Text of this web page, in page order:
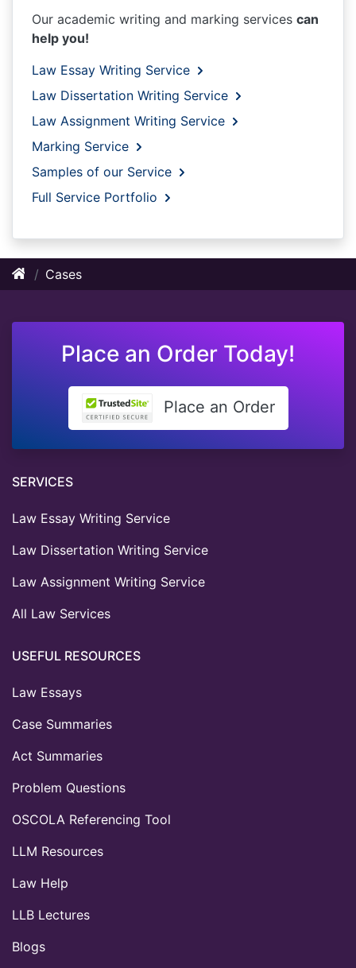
Our academic writing and marking services can
help you!
Law Essay Writing Service
Law Dissertation Writing Service
Law Assignment Writing Service
Marking Service
Samples of our Service
Full Service Portfolio
Cases
Place an Order Today!
Place an Order
SERVICES
Law Essay Writing Service
Law Dissertation Writing Service
Law Assignment Writing Service
All Law Services
USEFUL RESOURCES
Law Essays
Case Summaries
Act Summaries
Problem Questions
OSCOLA Referencing Tool
LLM Resources
Law Help
LLB Lectures
Blogs